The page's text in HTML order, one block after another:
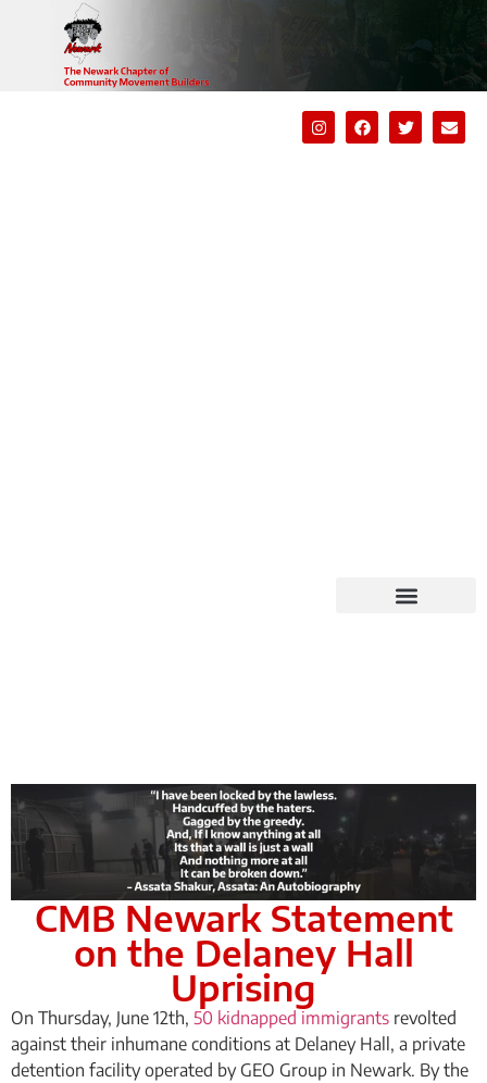
CMB Newark Statement
on the Delaney Hall
Uprising
On Thursday, June 12th, 50 kidnapped immigrants revolted
against their inhumane conditions at Delaney Hall, a private
detention facility operated by GEO Group in Newark. By the